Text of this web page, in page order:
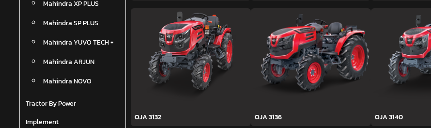
Mahindra XP PLUS
Mahindra SP PLUS
Mahindra YUVO TECH +
Mahindra ARJUN
Mahindra NOVO
Tractor By Power
Implement
OJA 3132 OJA 3136 OJA 3140